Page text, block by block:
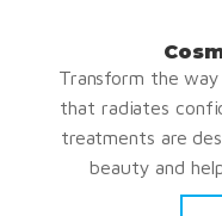
Transform the
that radiates
treatments are
beauty and